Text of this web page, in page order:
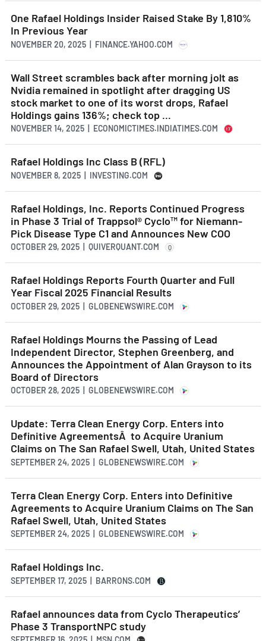
One Rafael Holdings Insider Raised Stake By 1,810%
In Previous Year
NOVEMBER 20, 2025 | FINANCE.YAHOO.COM
Wall Street scrambles back after morning jolt as
Nvidia remained in spotlight after dragging US
stock market to one of its worst drops, Rafael
Holdings gains 136%; check top ...
NOVEMBER 14, 2025 | ECONOMICTIMES.INDIATIMES.COM
Rafael Holdings Inc Class B (RFL)
NOVEMBER 8, 2025 | INVESTING.COM
Rafael Holdings, Inc. Reports Continued Progress
in Phase 3 Trial of Trappsol® Cyclo™ for Niemann-
Pick Disease Type C1 and Announces New COO
OCTOBER 29, 2025 | QUIVERQUANT.COM Q
Rafael Holdings Reports Fourth Quarter and Full
Year Fiscal 2025 Financial Results
OCTOBER 29, 2025 | GLOBENEWSWIRE.COM
Rafael Holdings Mourns the Passing of Lead
Independent Director, Stephen Greenberg, and
Announces the Appointment of Alan Grayson to its
Board of Directors
OCTOBER 28, 2025 | GLOBENEWSWIRE.COM
Update: Terra Clean Energy Corp. Enters into
Definitive AgreementsÂ to Acquire Uranium
Claims on The San Rafael Swell, Utah, United States
SEPTEMBER 24, 2025 | GLOBENEWSWIRE.COM
Terra Clean Energy Corp. Enters into Definitive
Agreements to Acquire Uranium Claims on The San
Rafael Swell, Utah, United States
SEPTEMBER 24, 2025 | GLOBENEWSWIRE.COM
Rafael Holdings Inc.
SEPTEMBER 17, 2025 | BARRONS.COM
Rafael announces data from Cyclo Therapeutics’
Phase 3 TransportNPC study